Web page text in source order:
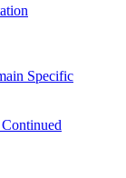
Specific